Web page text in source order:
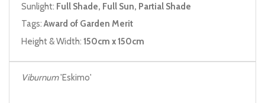
Sunlight: Full Shade, Full Sun, Partial Shade
Tags:Award of Garden Merit
Height & Width: 150cm x 150cm
Viburnum'Eskimo'